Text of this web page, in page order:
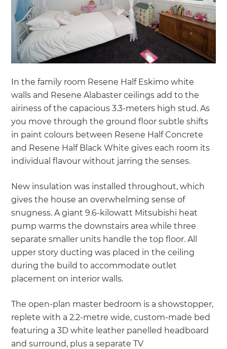
In the family room Resene Half Eskimo white
walls and Resene Alabaster ceilings add to the
airiness of the capacious 3.3-meters high stud. As
you move through the ground floor subtle shifts
in paint colours between Resene Half Concrete
and Resene Half Black White gives each room its
individual flavour without jarring the senses.
New insulation was installed throughout, which
gives the house an overwhelming sense of
snugness. A giant 9.6-kilowatt Mitsubishi heat
pump warms the downstairs area while three
separate smaller units handle the top floor. All
upper story ducting was placed in the ceiling
during the build to accommodate outlet
placement on interior walls.
The open-plan master bedroom is a showstopper,
replete with a 2.2-metre wide, custom-made bed
featuring a 3D white leather panelled headboard
and surround, plus a separate TV